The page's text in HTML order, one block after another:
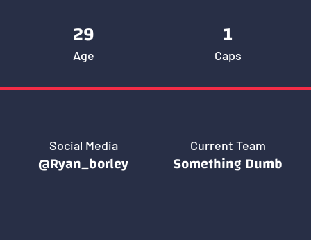
Age
29
Caps
1
Social Media
@ryan_borley
Current Team
Something Dumb